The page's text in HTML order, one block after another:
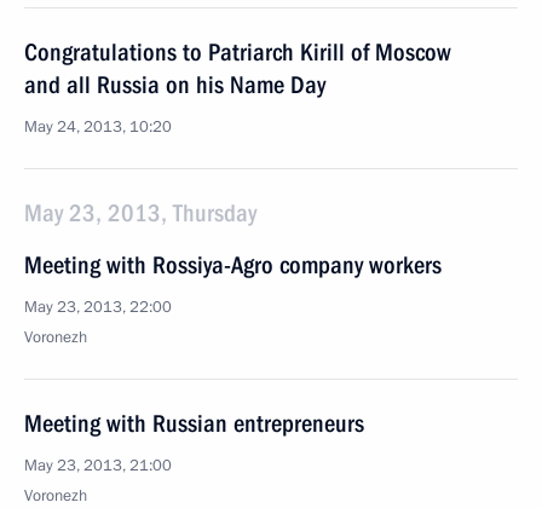
Congratulations to Patriarch Kirill of Moscow
and all Russia on his Name Day
May 24, 2013, 10:20
May 23, 2013, Thursday
Meeting with Rossiya-Agro company workers
May 23, 2013, 22:00
Voronezh
Meeting with Russian entrepreneurs
May 23, 2013, 21:00
Voronezh